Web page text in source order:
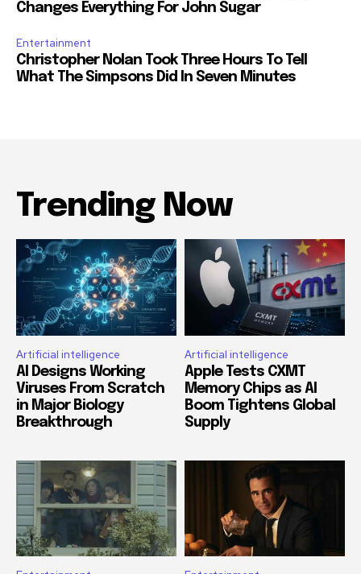
Changes Everything For John Sugar
Entertainment
Christopher Nolan Took Three Hours To Tell
What The Simpsons Did In Seven Minutes
Trending Now
Artificial intelligence
AI Designs Working
Viruses From Scratch
in Major Biology
Breakthrough
Artificial intelligence
Apple Tests CXMT
Memory Chips as AI
Boom Tightens Global
Supply